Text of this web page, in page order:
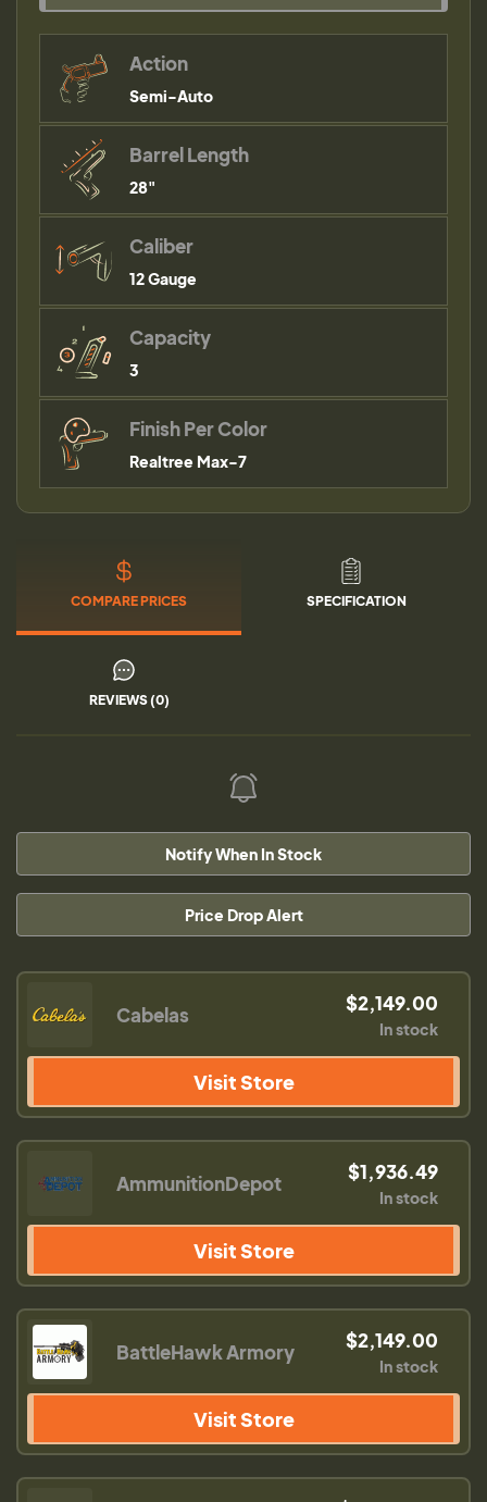
Action
Semi-Auto
Barrel Length
28"
Caliber
12 Gauge
Capacity
3
Finish Per Color
Realtree Max-7
COMPARE PRICES SPECIFICATION
REVIEWS (0)
Notify When In Stock
Price Drop Alert
Cabelas $2,149.00
In stock
Visit Store
AmmunitionDepot $1,936.49
In stock
Visit Store
BattleHawk Armory $2,149.00
In stock
Visit Store